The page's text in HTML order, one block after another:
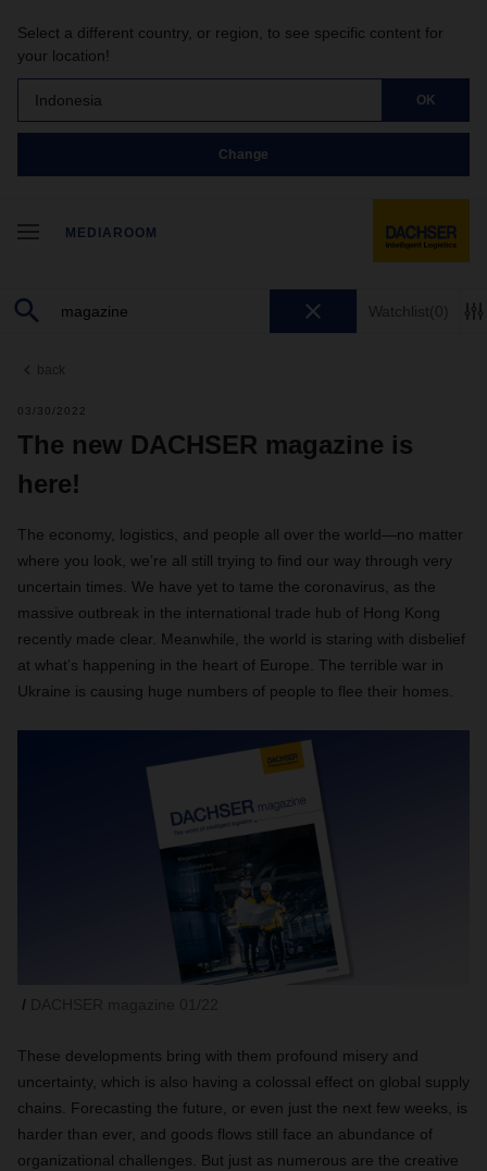
Select a different country, or region, to see specific content for
your location!
Indonesia OK
Change
MEDIAROOM
Watchlist(0)
back
03/30/2022
The new DACHSER magazine is
here!
The economy, logistics, and people all over the world—no matter
where you look, we’re all still trying to find our way through very
uncertain times. We have yet to tame the coronavirus, as the
massive outbreak in the international trade hub of Hong Kong
recently made clear. Meanwhile, the world is staring with disbelief
at what’s happening in the heart of Europe. The terrible war in
Ukraine is causing huge numbers of people to flee their homes.
These developments bring with them profound misery and
uncertainty, which is also having a colossal effect on global supply
chains. Forecasting the future, or even just the next few weeks, is
harder than ever, and goods flows still face an abundance of
organizational challenges. But just as numerous are the creative